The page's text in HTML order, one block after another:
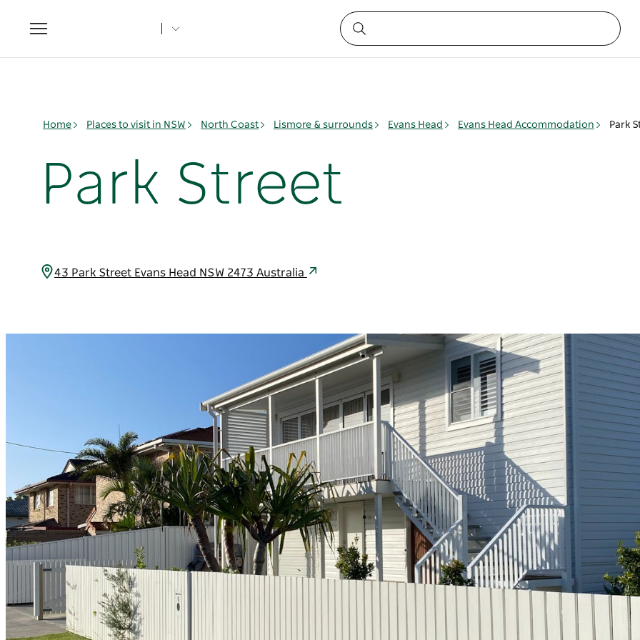
Toggle
navigation
Home Places to visit in NSW North Coast Lismore & surrounds Evans Head Evans Head Accommodation Park
Park Street
43 Park Street Evans Head NSW 2473 Australia